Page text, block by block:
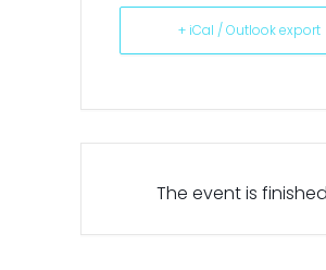
+ iCal / Outlook export
The event is